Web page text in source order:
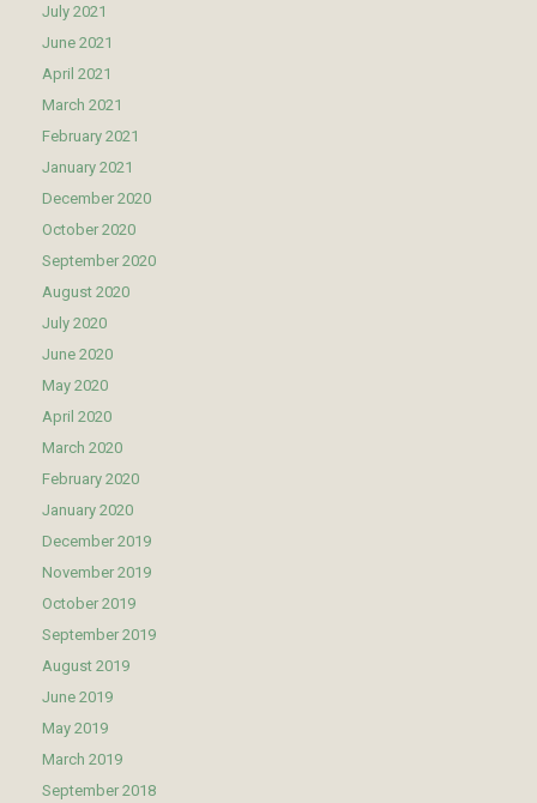
July 2021
June 2021
April 2021
March 2021
February 2021
January 2021
December 2020
October 2020
September 2020
August 2020
July 2020
June 2020
May 2020
April 2020
March 2020
February 2020
January 2020
December 2019
November 2019
October 2019
September 2019
August 2019
June 2019
May 2019
March 2019
September 2018